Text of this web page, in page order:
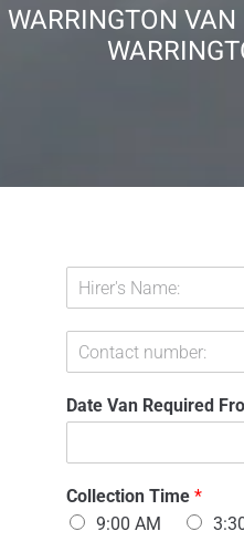
WARRINGTON
s
e
:
t
a
n
u
Date Van Required
Collection Time *
9:00 AM